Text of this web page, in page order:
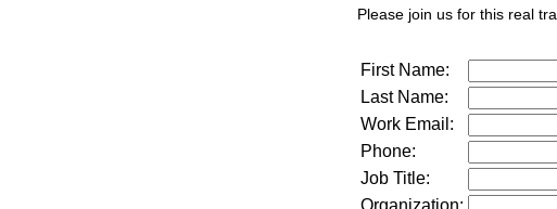
Please join us for this real
First Name:
Last Name:
Work Email:
Phone:
Job Title:
Organization: